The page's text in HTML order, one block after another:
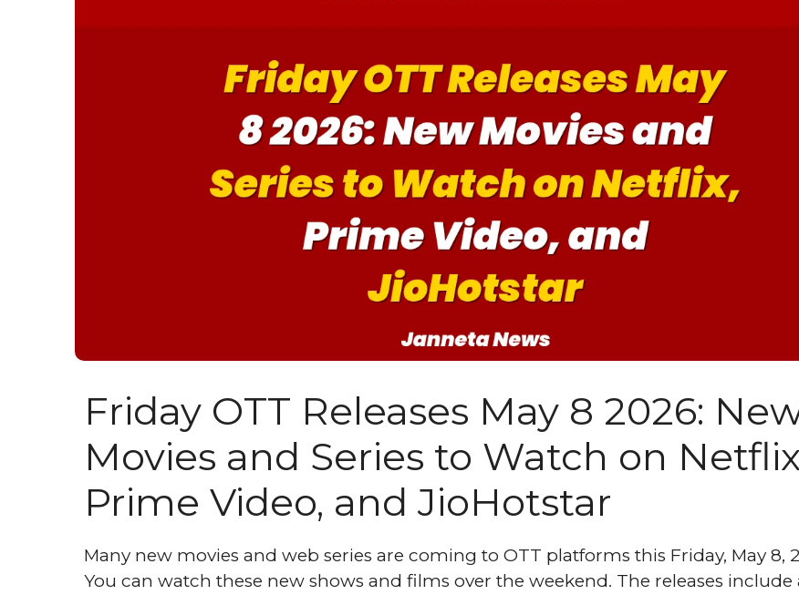
Friday OTT Releases May 8 2026:
Movies and Series to Watch on
Prime Video, and JioHotstar
Many new movies and web series are coming to OTT platforms this Friday, May 8,
You can watch these new shows and films over the weekend. The releases include